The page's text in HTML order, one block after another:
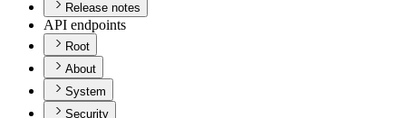
Release notes
API endpoints
Root
About
System
Security